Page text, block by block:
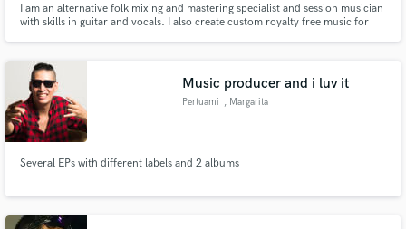
I am an alternative folk mixing and mastering specialist and session musician
with skills in guitar and vocals. I also create custom royalty free music for
Music producer and i luv it
Pertuami , Margarita
Several EPs with different labels and 2 albums
Fund and work on your project through our
secure platform. Payment is only released when